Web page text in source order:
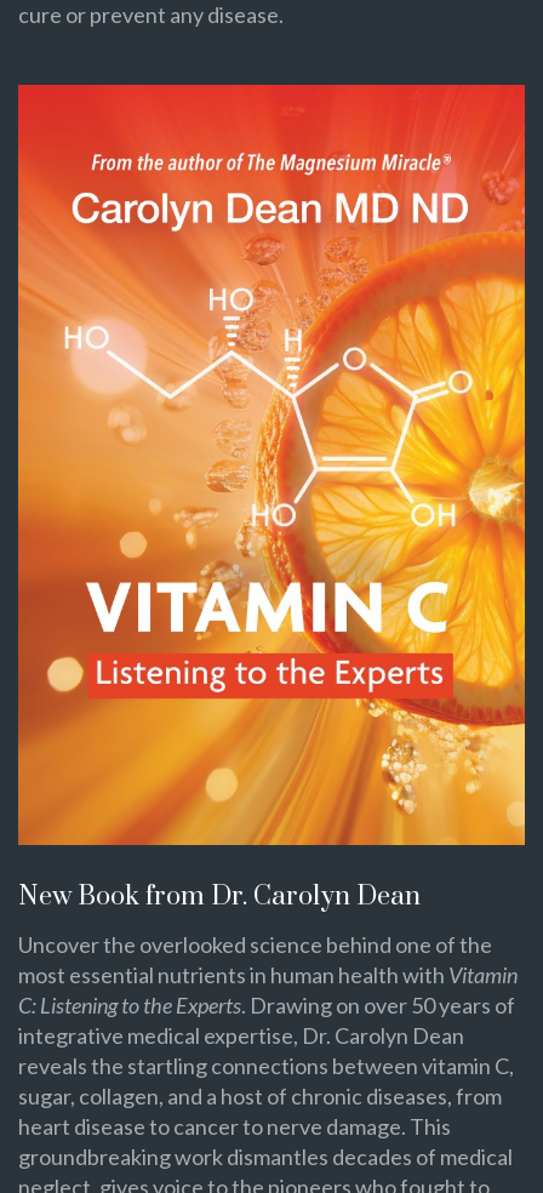
cure or prevent any disease.
New Book from Dr. Carolyn Dean
Uncover the overlooked science behind one of the
most essential nutrients in human health with Vitamin
C: Listening to the Experts. Drawing on over 50 years of
integrative medical expertise, Dr. Carolyn Dean
reveals the startling connections between vitamin C,
sugar, collagen, and a host of chronic diseases, from
heart disease to cancer to nerve damage. This
groundbreaking work dismantles decades of medical
neglect, gives voice to the pioneers who fought to